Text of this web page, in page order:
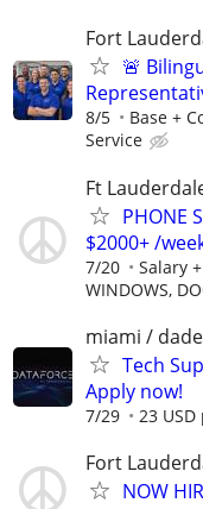
Fort
🚨
8/5 Base +
Service
Ft
PHONE
$2000+ /
7/20 Salary
WINDOWS,
miami /
Tech
Apply now!
7/29 23
Fort
NOW